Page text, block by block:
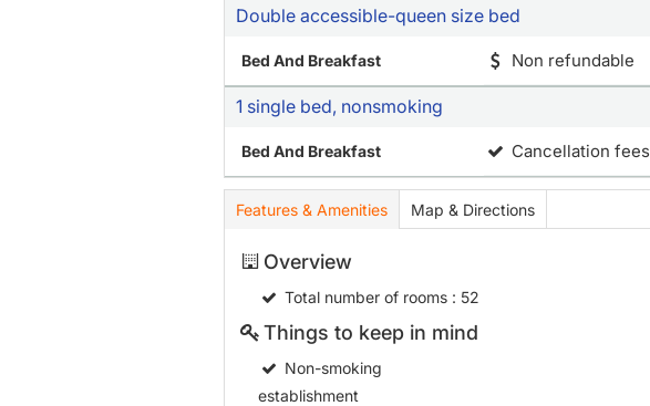
Double accessible-queen size bed
Bed And Breakfast Non refundable
1 single bed, nonsmoking
Bed And Breakfast Cancellation fees
Features & Amenities Map & Directions
Overview
Total number of rooms: 52
Things to keep in mind
Non-smoking
establishment